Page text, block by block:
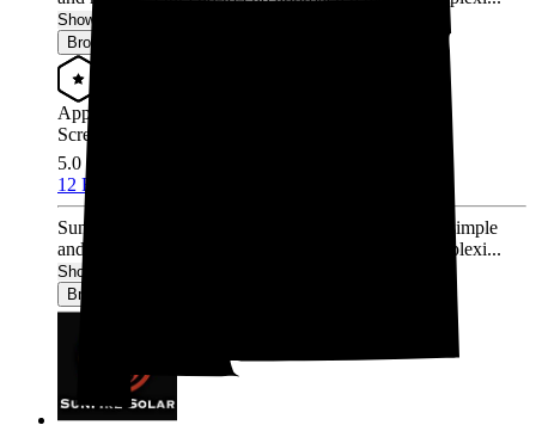
Show More
Browse for a quote
Approved Installer
Screened & Verified
5.0/5.0
12 Reviews
Sunforce Solar makes the transition to clean energy simple
and reliable. Our end-to-end approach removes complexi...
Show More
Browse for a quote